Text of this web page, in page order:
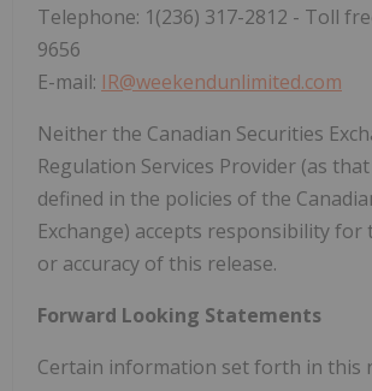
Telephone: 1(236) 317-2812 - Toll
9656
E-mail: IR@weekendunlimited.com
Neither the Canadian Securities
Regulation Services Provider (as
defined in the policies of the
Exchange) accepts responsibility for
or accuracy of this release.
Forward Looking Statements
Certain information set forth in this